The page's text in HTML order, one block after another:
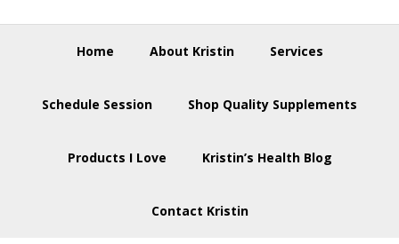
Home About Kristin Services
Schedule Session Shop Quality Supplements
Products I Love Kristin’s Health Blog
Contact Kristin